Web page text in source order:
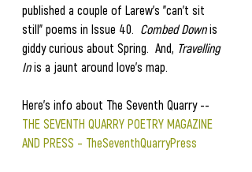
published a couple of Larew's "can't sit
still" poems in Issue 40. Combed Down is
giddy curious about Spring.  And, Travelling
In is a jaunt around love's map.
Here's info about The Seventh Quarry --
THE SEVENTH QUARRY POETRY MAGAZINE
AND PRESS – TheSeventhQuarryPress